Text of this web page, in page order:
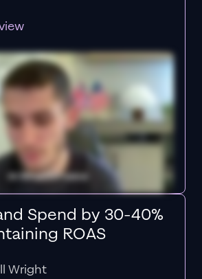
Spend by 30-40%
ROAS
Wright